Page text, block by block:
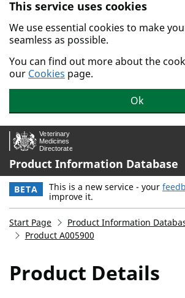
Skip to main content.
This service uses cookies
We use essential cookies to make
seamless as possible.
You can find out more about the
our Cookies page.
Ok
Product Information Database
BETA This is a new service - your
improve it.
Start Page
Product Information
Product A005900
Product Details